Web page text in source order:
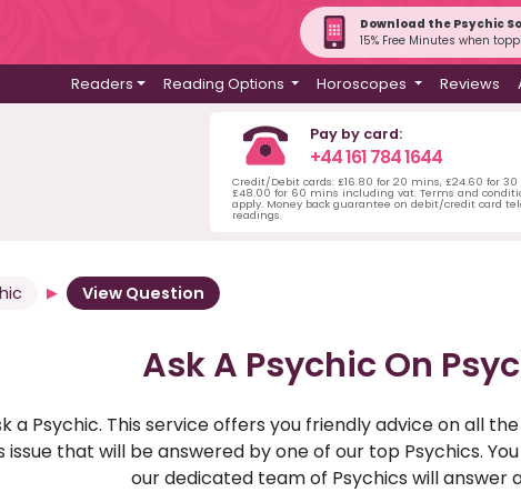
Download the Psychic
15% Free Minutes when
Readers Reading Options Horoscopes Reviews
Pay by card:
+44 161 784 1644
Credit/Debit cards: £16.80 for 20 mins, £24.60 for
£48.00 for 60 mins including vat. Terms and
apply. Money back guarantee on debit/credit card
readings.
View Question
Ask A Psychic On
a Psychic. This service offers you friendly advice on all
that will be answered by one of our top Psychics.
our dedicated team of Psychics will answer